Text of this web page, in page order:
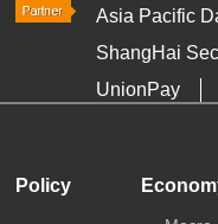
Asia Pacific
ShangHai
UnionPay
Policy